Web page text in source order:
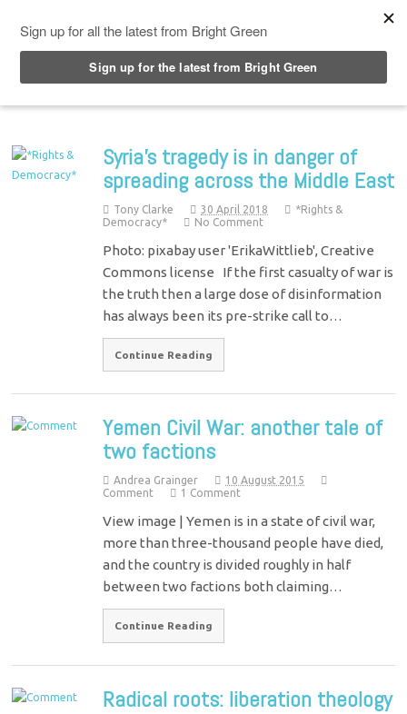
Syria’s tragedy is in danger of
spreading across the Middle East
Tony Clarke 30 April 2018
*Rights &
Democracy*
No Comment
Photo: pixabay user 'ErikaWittlieb', Creative
Commons license If the first casualty of war is
the truth then a large dose of disinformation
has always been its pre-strike call to…
Continue Reading
Yemen Civil War: another tale of
two factions
Andrea Grainger
10 August 2015
Comment
1 Comment
View image | Yemen is in a state of civil war,
more than three-thousand people have died,
and the country is divided roughly in half
between two factions both claiming…
Continue Reading
Radical roots: liberation theology